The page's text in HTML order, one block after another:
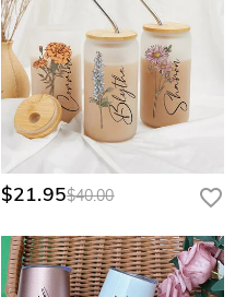
$21.95$40.00